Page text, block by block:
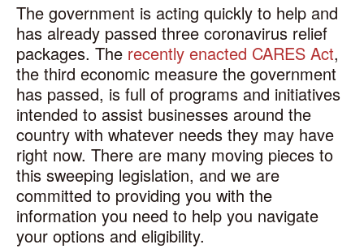
The government is acting quickly to help and
has already passed three coronavirus relief
packages. The recently enacted CARES Act,
the third economic measure the government
has passed, is full of programs and initiatives
intended to assist businesses around the
country with whatever needs they may have
right now. There are many moving pieces to
this sweeping legislation, and we are
committed to providing you with the
information you need to help you navigate
your options and eligibility.